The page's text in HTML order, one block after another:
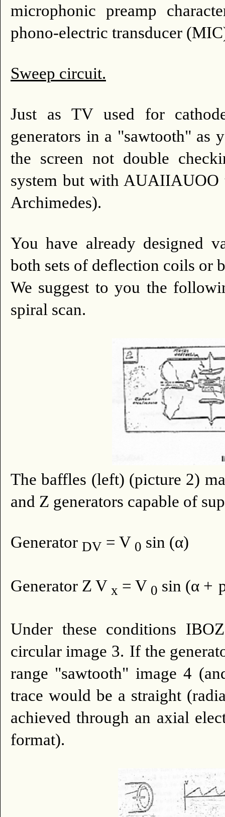
microphonic preamp
phono-electric transducer
Sweep circuit.
Just as TV used for
generators in a "sawtooth" as
the screen not double
system but with
Archimedes).
You have already designed
both sets of deflection coils or
We suggest to you the
spiral scan.
The baffles (left) (picture 2)
and Z generators capable of
Generator DV = V 0 sin (α)
Generator Z V x = V 0 sin (α +
Under these conditions
circular image 3. If the
range "sawtooth" image 4
trace would be a straight
achieved through an axial
format).